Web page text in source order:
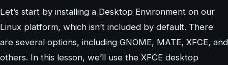
Let’s start by installing a Desktop Environment on our
Linux platform, which isn’t included by default. There
are several options, including GNOME, MATE, XFCE, and
others. In this lesson, we’ll use the XFCE desktop